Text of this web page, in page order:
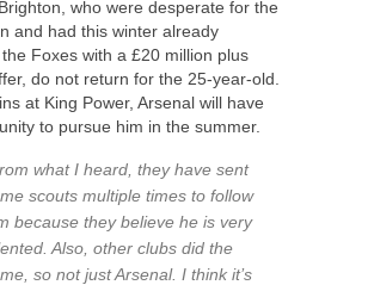
who were desperate for the
and had this winter already
Foxes with a £20 million plus
do not return for the 25-year-old.
at King Power, Arsenal will have
to pursue him in the summer.
what I heard, they have sent
scouts multiple times to follow
because they believe he is very
Also, other clubs did the
so not just Arsenal. I think it’s